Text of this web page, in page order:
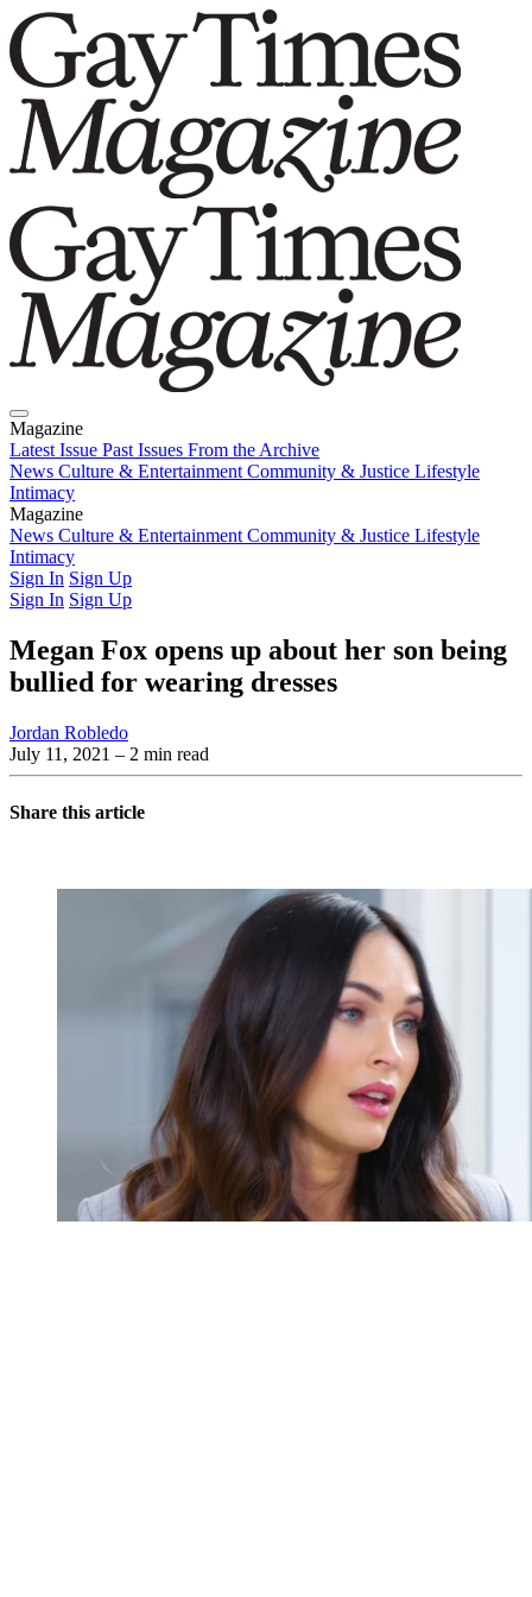
Magazine
Latest Issue Past Issues From the Archive
News Culture & Entertainment Community & Justice Lifestyle
Intimacy
Magazine
Latest IssuePast IssuesFrom the Archive
News Culture & Entertainment Community & Justice Lifestyle
Intimacy
Sign In Sign Up
Sign In Sign Up
Megan Fox opens up about her son being
bullied for wearing dresses
Jordan Robledo
July 11, 2021 – 2 min read
Share this article